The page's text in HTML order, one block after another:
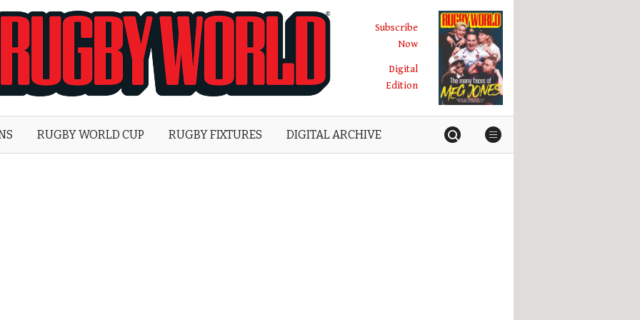
World
Subscribe
Now
Digital
Edition
RUGBY WORLD CUP RUGBY FIXTURES DIGITAL ARCHIVE